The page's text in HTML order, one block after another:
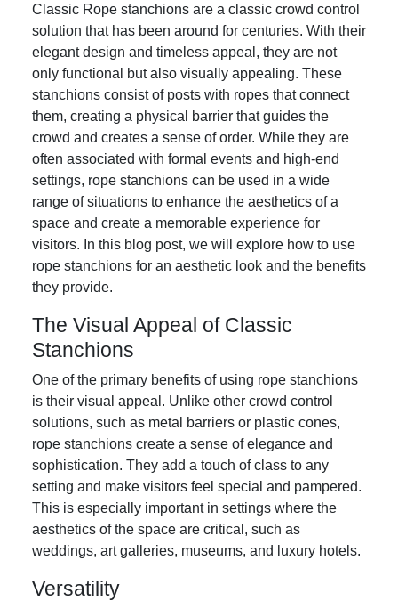
Classic Rope stanchions are a classic crowd control
solution that has been around for centuries. With their
elegant design and timeless appeal, they are not
only functional but also visually appealing. These
stanchions consist of posts with ropes that connect
them, creating a physical barrier that guides the
crowd and creates a sense of order. While they are
often associated with formal events and high-end
settings, rope stanchions can be used in a wide
range of situations to enhance the aesthetics of a
space and create a memorable experience for
visitors. In this blog post, we will explore how to use
rope stanchions for an aesthetic look and the benefits
they provide.
The Visual Appeal of Classic
Stanchions
One of the primary benefits of using rope stanchions
is their visual appeal. Unlike other crowd control
solutions, such as metal barriers or plastic cones,
rope stanchions create a sense of elegance and
sophistication. They add a touch of class to any
setting and make visitors feel special and pampered.
This is especially important in settings where the
aesthetics of the space are critical, such as
weddings, art galleries, museums, and luxury hotels.
Versatility